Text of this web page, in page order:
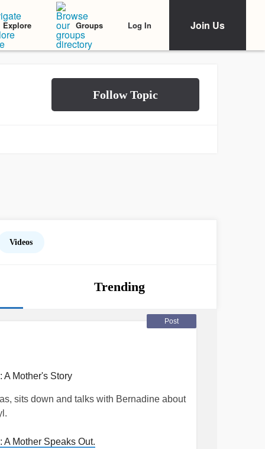
Explore Groups Log In Join Us
Videos
Trending
Post
A Mother's Story
sits down and talks with Bernadine about
A Mother Speaks Out.